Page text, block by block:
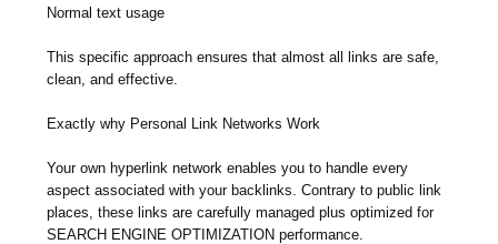
Normal text usage
This specific approach ensures that almost all links are safe,
clean, and effective.
Exactly why Personal Link Networks Work
Your own hyperlink network enables you to handle every
aspect associated with your backlinks. Contrary to public link
places, these links are carefully managed plus optimized for
SEARCH ENGINE OPTIMIZATION performance.